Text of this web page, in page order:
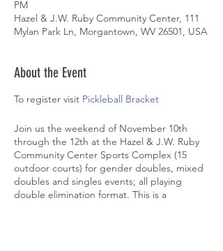
PM
Hazel & J.W. Ruby Community Center, 111
Mylan Park Ln, Morgantown, WV 26501, USA
About the Event
To register visit Pickleball Bracket
Join us the weekend of November 10th
through the 12th at the Hazel & J.W. Ruby
Community Center Sports Complex (15
outdoor courts) for gender doubles, mixed
doubles and singles events; all playing
double elimination format. This is a